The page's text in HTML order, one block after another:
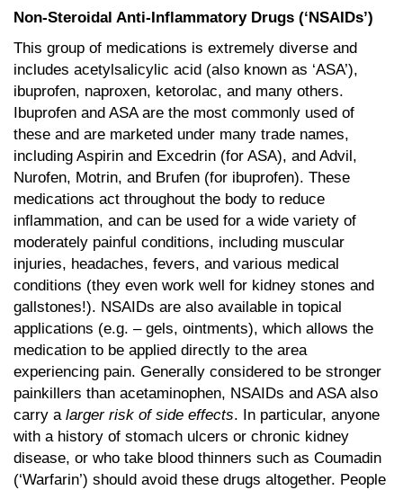
Non-Steroidal Anti-Inflammatory Drugs (‘NSAIDs’)
This group of medications is extremely diverse and
includes acetylsalicylic acid (also known as ‘ASA’),
ibuprofen, naproxen, ketorolac, and many others.
Ibuprofen and ASA are the most commonly used of
these and are marketed under many trade names,
including Aspirin and Excedrin (for ASA), and Advil,
Nurofen, Motrin, and Brufen (for ibuprofen). These
medications act throughout the body to reduce
inflammation, and can be used for a wide variety of
moderately painful conditions, including muscular
injuries, headaches, fevers, and various medical
conditions (they even work well for kidney stones and
gallstones!). NSAIDs are also available in topical
applications (e.g. – gels, ointments), which allows the
medication to be applied directly to the area
experiencing pain. Generally considered to be stronger
painkillers than acetaminophen, NSAIDs and ASA also
carry a larger risk of side effects. In particular, anyone
with a history of stomach ulcers or chronic kidney
disease, or who take blood thinners such as Coumadin
(‘Warfarin’) should avoid these drugs altogether. People